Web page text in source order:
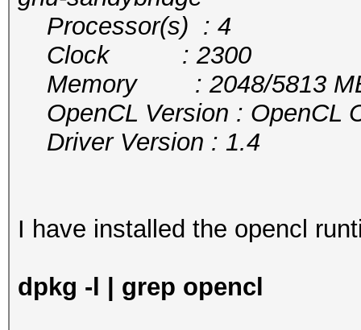
Processor(s) : 4
Clock : 2300
Memory : 2048/5813 MB
OpenCL Version : OpenCL
Driver Version : 1.4
I have installed the opencl
dpkg -l | grep opencl